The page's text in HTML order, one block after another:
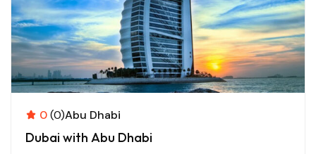
0(0)Abu Dhabi
Dubai with Abu Dhabi